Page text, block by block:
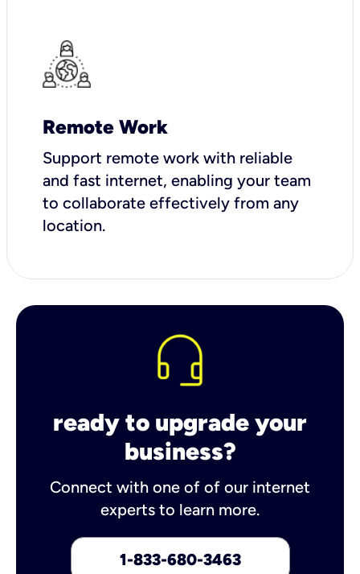
Remote Work
Support remote work with reliable
and fast internet, enabling your team
to collaborate effectively from any
location.
ready to upgrade your
business?
Connect with one of of our internet
experts to learn more.
1-833-680-3463